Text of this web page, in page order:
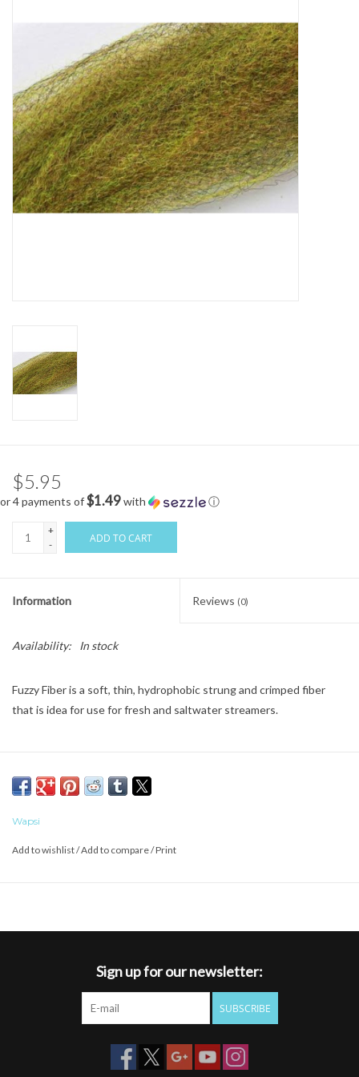
$5.95
or 4 payments of$1.49with ⓘ
+
-
ADD TO CART
Information Reviews (0)
Availability: In stock
Fuzzy Fiber is a soft, thin, hydrophobic strung and crimped fiber
that is idea for use for fresh and saltwater streamers.
Wapsi
Add to wishlist/Add to compare/Print
Sign up for our newsletter:
SUBSCRIBE